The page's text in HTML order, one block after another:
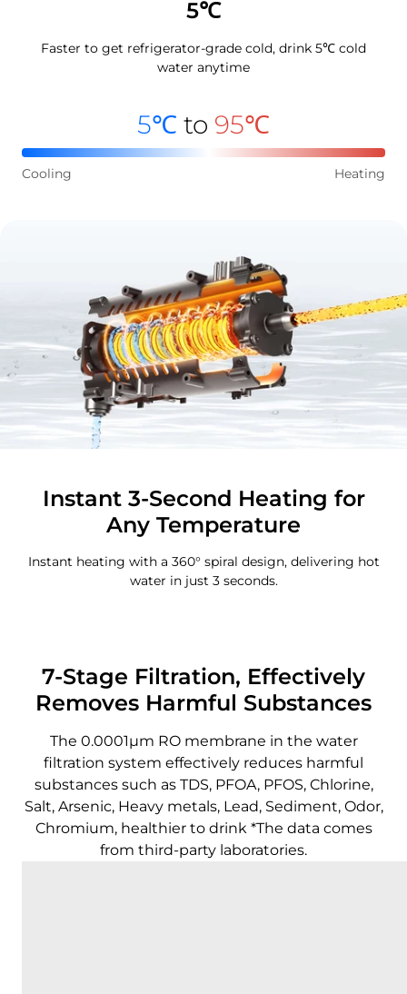
5℃
Faster to get refrigerator-grade cold, drink 5℃ cold
water anytime
5℃ to 95℃
Cooling Heating
Instant 3-Second Heating for
Any Temperature
Instant heating with a 360° spiral design, delivering hot
water in just 3 seconds.
7-Stage Filtration, Effectively
Removes Harmful Substances
The 0.0001μm RO membrane in the water
filtration system effectively reduces harmful
substances such as TDS, PFOA, PFOS, Chlorine,
Salt, Arsenic, Heavy metals, Lead, Sediment, Odor,
Chromium, healthier to drink *The data comes
from third-party laboratories.